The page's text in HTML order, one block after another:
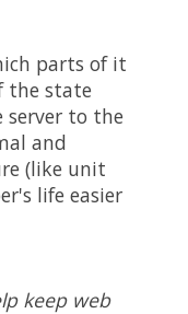
parts of it
the state
server to the
and
(like unit
life easier
keep web